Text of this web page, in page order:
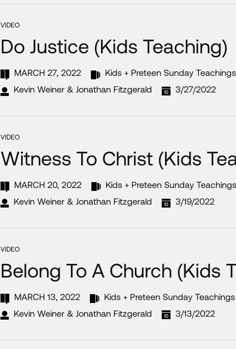
VIDEO
Do Justice (Kids Teaching)
MARCH 27, 2022
Kids + Preteen Sunday Teachings
Kevin Weiner & Jonathan Fitzgerald
3/27/2022
VIDEO
Witness To Christ (Kids
MARCH 20, 2022
Kids + Preteen Sunday Teachings
Kevin Weiner & Jonathan Fitzgerald
3/19/2022
VIDEO
Belong To A Church (Kids
MARCH 13, 2022
Kids + Preteen Sunday Teachings
Kevin Weiner & Jonathan Fitzgerald
3/13/2022